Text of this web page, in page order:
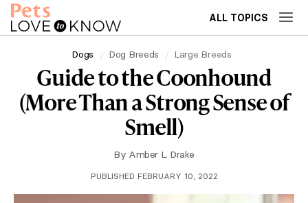
ALL TOPICS
Dogs Dog Breeds Large Breeds
Guide to the Coonhound
(More Than a Strong Sense of
Smell)
By Amber L. Drake
PUBLISHED FEBRUARY 10, 2022